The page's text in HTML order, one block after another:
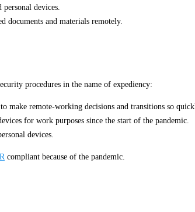
devices.
documents and materials remotely.
procedures in the name of expediency:
make remote-working decisions and transitions so
for work purposes since the start of the pandemic.
devices.
compliant because of the pandemic.